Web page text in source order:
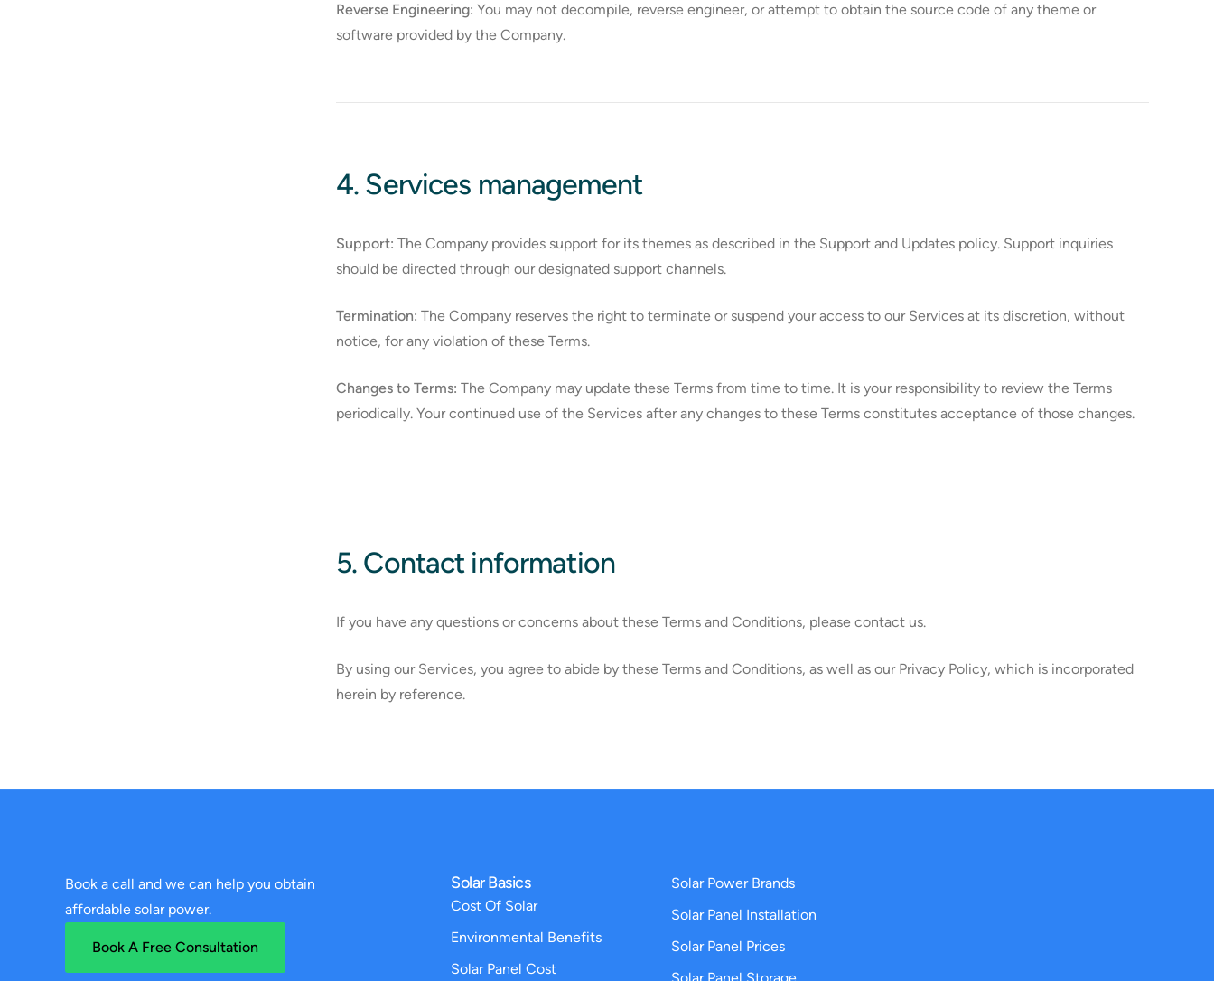
Reverse Engineering: You may not decompile, reverse engineer, or attempt to obtain the source code of any theme or
software provided by the Company.
4. Services management
Support: The Company provides support for its themes as described in the Support and Updates policy. Support inquiries
should be directed through our designated support channels.
Termination: The Company reserves the right to terminate or suspend your access to our Services at its discretion, without
notice, for any violation of these Terms.
Changes to Terms: The Company may update these Terms from time to time. It is your responsibility to review the Terms
periodically. Your continued use of the Services after any changes to these Terms constitutes acceptance of those changes.
5. Contact information
If you have any questions or concerns about these Terms and Conditions, please contact us.
By using our Services, you agree to abide by these Terms and Conditions, as well as our Privacy Policy, which is incorporated
herein by reference.
Book a call and we can help you obtain
affordable solar power.
Book A Free Consultation
Solar Basics
Cost Of Solar
Environmental Benefits
Solar Panel Cost
Solar Power Brands
Solar Panel Installation
Solar Panel Prices